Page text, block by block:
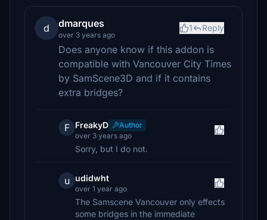
d dmarques
over 3 years ago
1 Reply
Does anyone know if this addon is
compatible with Vancouver City Times
by SamScene3D and if it contains
extra bridges?
F FreakyD
Author
over 3 years ago
Sorry, but I do not.
u udidwht
over 1 year ago
The Samscene Vancouver only effects
some bridges in the immediate